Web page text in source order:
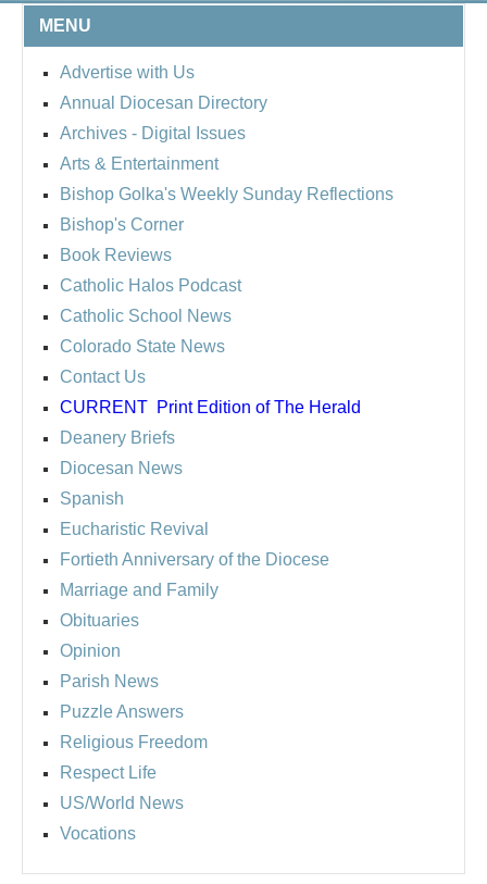
MENU
Advertise with Us
Annual Diocesan Directory
Archives - Digital Issues
Arts & Entertainment
Bishop Golka's Weekly Sunday Reflections
Bishop's Corner
Book Reviews
Catholic Halos Podcast
Catholic School News
Colorado State News
Contact Us
CURRENT Print Edition of The Herald
Deanery Briefs
Diocesan News
Spanish
Eucharistic Revival
Fortieth Anniversary of the Diocese
Marriage and Family
Obituaries
Opinion
Parish News
Puzzle Answers
Religious Freedom
Respect Life
US/World News
Vocations